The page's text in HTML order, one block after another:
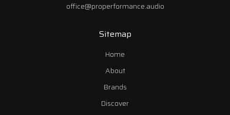
office@properformance.audio
Sitemap
Home
About
Brands
Discover